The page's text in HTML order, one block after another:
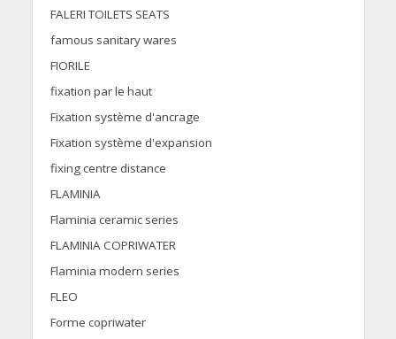
FALERI TOILETS SEATS
famous sanitary wares
FIORILE
fixation par le haut
Fixation système d'ancrage
Fixation système d'expansion
fixing centre distance
FLAMINIA
Flaminia ceramic series
FLAMINIA COPRIWATER
Flaminia modern series
FLEO
Forme copriwater